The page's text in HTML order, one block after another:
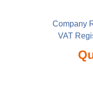
Company
VAT